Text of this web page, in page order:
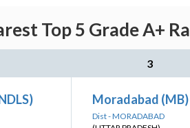
Top 5 Grade A+
3
Moradabad (MB)
Dist - MORADABAD